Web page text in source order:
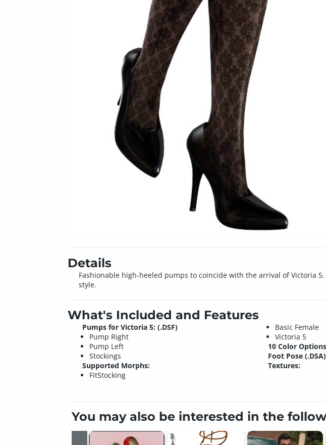
Details
Fashionable high-heeled pumps to coincide with the arrival of Victoria
style.
What's Included and Features
Pumps for Victoria 5: (.DSF)
Pump Right
Pump Left
Stockings
Supported Morphs:
FitStocking
Basic Female
Victoria 5
10 Color Options
Foot Pose (.DSA)
Textures:
You may also be interested in the